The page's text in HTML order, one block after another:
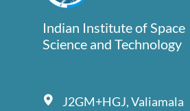
Indian Institute of Space
Science and Technology
J2GM+HGJ, Valiamala